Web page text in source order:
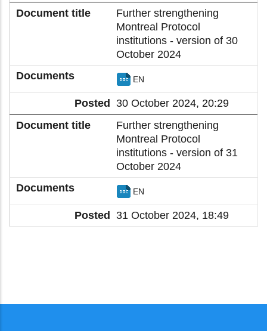
Further strengthening
Montreal Protocol
institutions - version of 30
October 2024
EN
30 October 2024, 20:29
Further strengthening
Montreal Protocol
institutions - version of 31
October 2024
EN
31 October 2024, 18:49